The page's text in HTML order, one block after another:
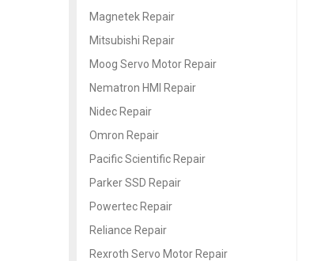
Magnetek Repair
Mitsubishi Repair
Moog Servo Motor Repair
Nematron HMI Repair
Nidec Repair
Omron Repair
Pacific Scientific Repair
Parker SSD Repair
Powertec Repair
Reliance Repair
Rexroth Servo Motor Repair